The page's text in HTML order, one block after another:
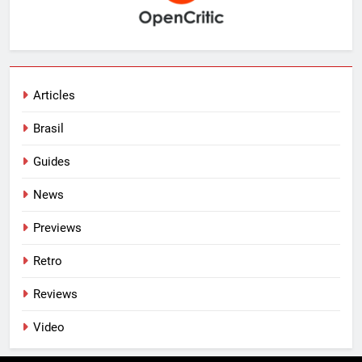
Articles
Brasil
Guides
News
Previews
Retro
Reviews
Video